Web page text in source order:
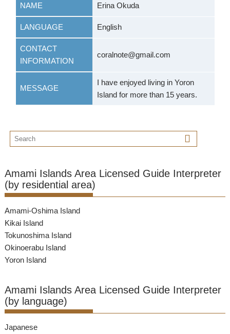
NAME Erina Okuda
LANGUAGE English
CONTACT
INFORMATION
coralnote@gmail.com
MESSAGE
I have enjoyed living in Yoron
Island for more than 15 years.
Amami Islands Area Licensed Guide Interpreter
(by residential area)
Amami-Oshima Island
Kikai Island
Tokunoshima Island
Okinoerabu Island
Yoron Island
Amami Islands Area Licensed Guide Interpreter
(by language)
Japanese